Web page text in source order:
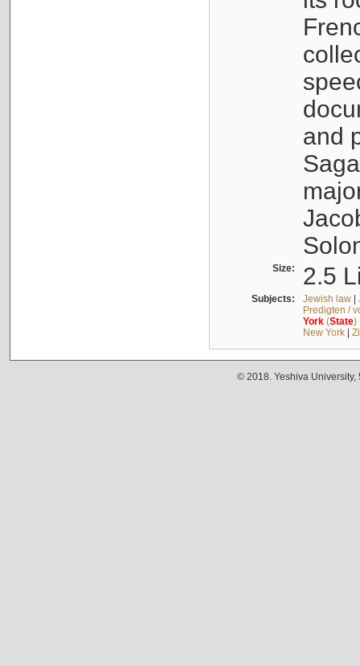
and
Size: 2.5
Subjects: Jewish law|
Predigten /
York(State)
New York|
© 2018. Yeshiva University,